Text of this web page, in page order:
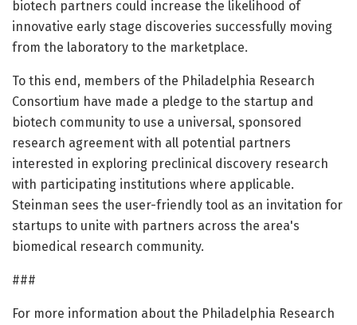
biotech partners could increase the likelihood of
innovative early stage discoveries successfully moving
from the laboratory to the marketplace.
To this end, members of the Philadelphia Research
Consortium have made a pledge to the startup and
biotech community to use a universal, sponsored
research agreement with all potential partners
interested in exploring preclinical discovery research
with participating institutions where applicable.
Steinman sees the user-friendly tool as an invitation for
startups to unite with partners across the area's
biomedical research community.
###
For more information about the Philadelphia Research